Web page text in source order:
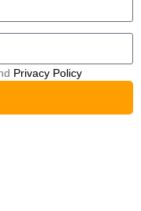
Privacy Policy